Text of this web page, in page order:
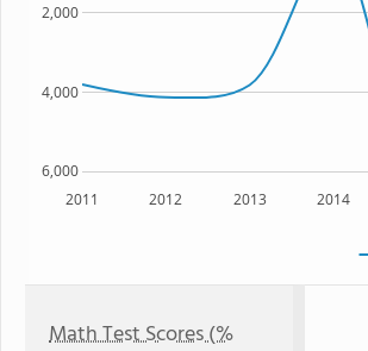
2011 2012 2013 2014
6,000
4,000
2,000
Math Test Scores (%